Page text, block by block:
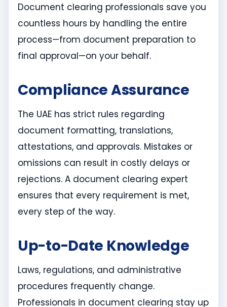
Document clearing professionals save you
countless hours by handling the entire
process—from document preparation to
final approval—on your behalf.
Compliance Assurance
The UAE has strict rules regarding
document formatting, translations,
attestations, and approvals. Mistakes or
omissions can result in costly delays or
rejections. A document clearing expert
ensures that every requirement is met,
every step of the way.
Up-to-Date Knowledge
Laws, regulations, and administrative
procedures frequently change.
Professionals in document clearing stay up